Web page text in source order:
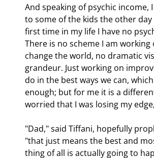
And speaking of psychic income,
to some of the kids the other
first time in my life I have no
There is no scheme I am
change the world, no dramatic
grandeur. Just working on
do in the best ways we can,
enough; but for me it is a
worried that I was losing my
"Dad," said Tiffani, hopefully
"that just means the best and
thing of all is actually going to